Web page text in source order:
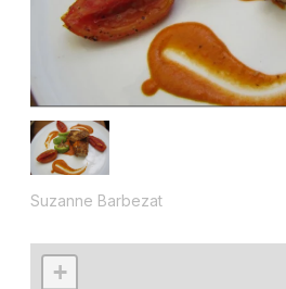
Suzanne Barbezat
+